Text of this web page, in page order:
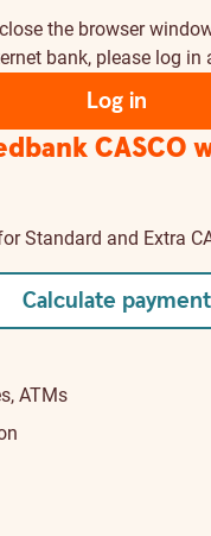
the browser
bank, please log in
Log in
CASCO
Standard and Extra
Calculate payment
ATMs